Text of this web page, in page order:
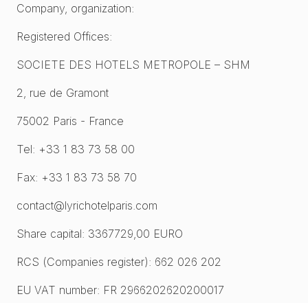
Company, organization:
Registered Offices:
SOCIETE DES HOTELS METROPOLE – SHM
2, rue de Gramont
75002 Paris - France
Tel: +33 1 83 73 58 00
Fax: +33 1 83 73 58 70
contact@lyrichotelparis.com
Share capital: 3367729,00 EURO
RCS (Companies register): 662 026 202
EU VAT number: FR 2966202620200017